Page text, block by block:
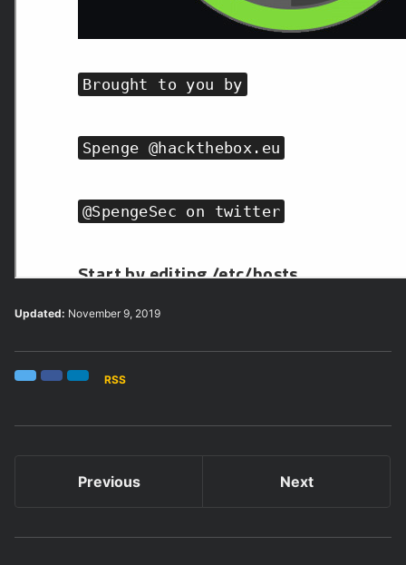
Updated: November 9, 2019
TwitterFacebookLinkedIn
RSS
Previous Next